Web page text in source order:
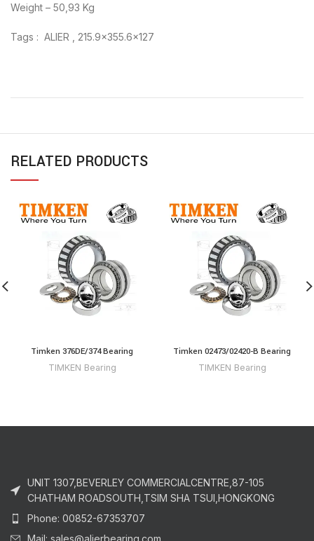
Weight – 50,93 Kg
Tags : ALIER , 215.9×355.6×127
RELATED PRODUCTS
Timken 376DE/374 Bearing
TIMKEN Bearing
Timken 02473/02420-B Bearing
TIMKEN Bearing
UNIT 1307,BEVERLEY COMMERCIALCENTRE,87-105
CHATHAM ROADSOUTH,TSIM SHA TSUI,HONGKONG
Phone: 00852-67353707
Mail: sales@alierbearing.com